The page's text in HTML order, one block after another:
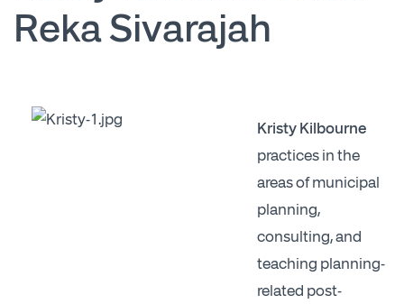
Reka Sivarajah
Kristy Kilbourne
practices in the
areas of municipal
planning,
consulting, and
teaching planning-
related post-